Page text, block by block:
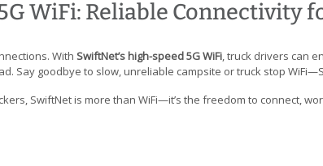
WiFi: Reliable Connectivity
With SwiftNet’s high-speed 5G WiFi, truck drivers can
Say goodbye to slow, unreliable campsite or truck stop
SwiftNet is more than WiFi—it’s the freedom to connect,